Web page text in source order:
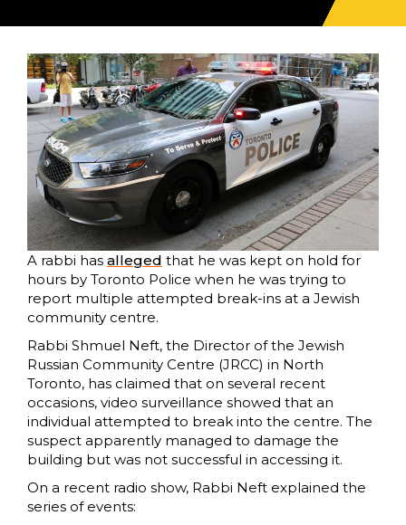
A rabbi has alleged that he was kept on hold for
hours by Toronto Police when he was trying to
report multiple attempted break-ins at a Jewish
community centre.
Rabbi Shmuel Neft, the Director of the Jewish
Russian Community Centre (JRCC) in North
Toronto, has claimed that on several recent
occasions, video surveillance showed that an
individual attempted to break into the centre. The
suspect apparently managed to damage the
building but was not successful in accessing it.
On a recent radio show, Rabbi Neft explained the
series of events: